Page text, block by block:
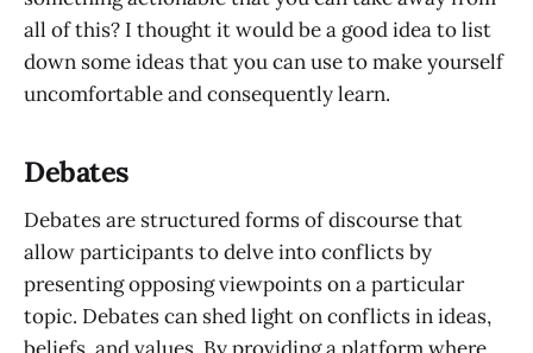
all of this? I thought it would be a good idea to list
down some ideas that you can use to make yourself
uncomfortable and consequently learn.
Debates
Debates are structured forms of discourse that
allow participants to delve into conflicts by
presenting opposing viewpoints on a particular
topic. Debates can shed light on conflicts in ideas,